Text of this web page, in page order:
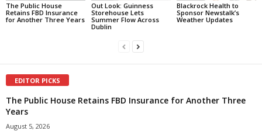
The Public House
Retains FBD Insurance
for Another Three Years
Out Look: Guinness
Storehouse Lets
Summer Flow Across
Dublin
Blackrock Health to
Sponsor Newstalk’s
Weather Updates
EDITOR PICKS
The Public House Retains FBD Insurance for Another Three
Years
August 5, 2026